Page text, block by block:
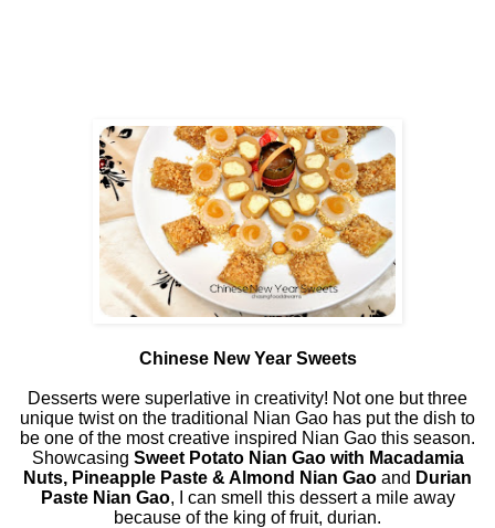
Chinese New Year Sweets
Desserts were superlative in creativity! Not one but three
unique twist on the traditional Nian Gao has put the dish to
be one of the most creative inspired Nian Gao this season.
Showcasing Sweet Potato Nian Gao with Macadamia
Nuts, Pineapple Paste & Almond Nian Gao and Durian
Paste Nian Gao, I can smell this dessert a mile away
because of the king of fruit, durian.